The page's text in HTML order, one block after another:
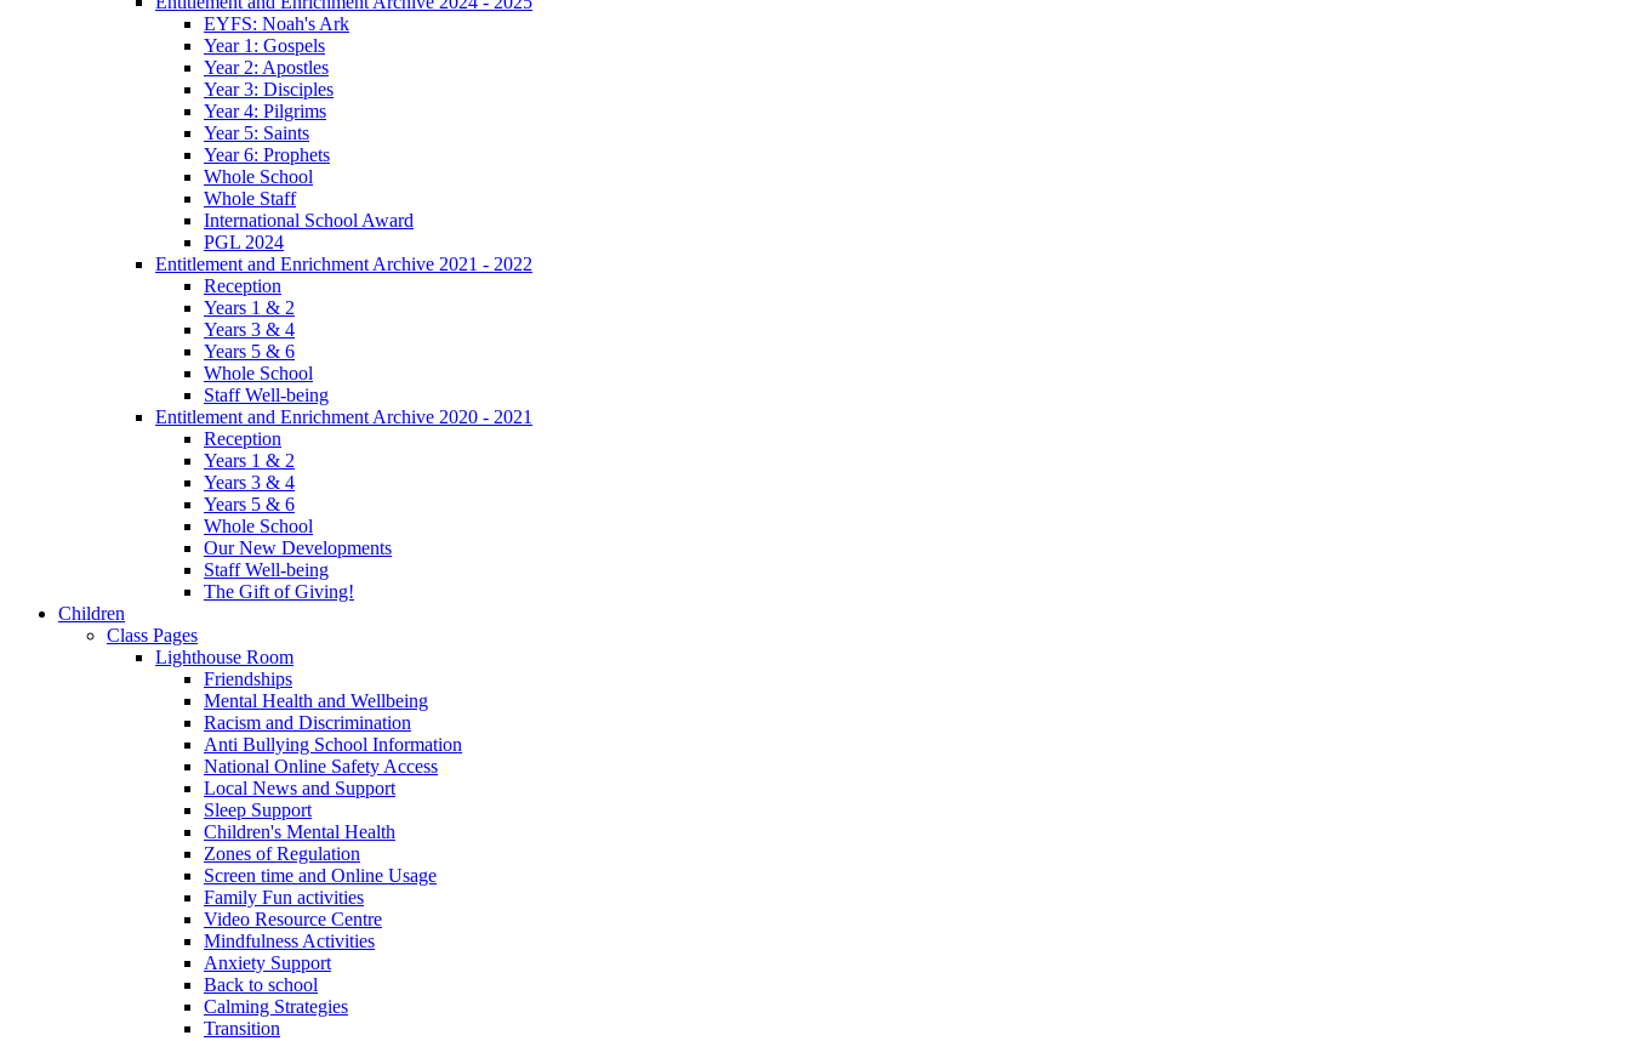
EYFS: Noah's Ark
Year 1: Gospels
Year 2: Apostles
Year 3: Disciples
Year 4: Pilgrims
Year 5: Saints
Year 6: Prophets
Whole School
Whole Staff
International School Award
PGL 2024
Entitlement and Enrichment Archive 2021 - 2022
Reception
Years 1 & 2
Years 3 & 4
Years 5 & 6
Whole School
Staff Well-being
Entitlement and Enrichment Archive 2020 - 2021
Reception
Years 1 & 2
Years 3 & 4
Years 5 & 6
Whole School
Our New Developments
Staff Well-being
The Gift of Giving!
Children
Class Pages
Lighthouse Room
Friendships
Mental Health and Wellbeing
Racism and Discrimination
Anti Bullying School Information
National Online Safety Access
Local News and Support
Sleep Support
Children's Mental Health
Zones of Regulation
Screen time and Online Usage
Family Fun activities
Video Resource Centre
Mindfulness Activities
Anxiety Support
Back to school
Calming Strategies
Transition